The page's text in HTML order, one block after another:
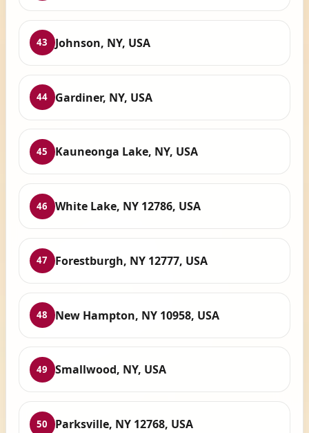
43 Johnson, NY, USA
44 Gardiner, NY, USA
45 Kauneonga Lake, NY, USA
46 White Lake, NY 12786, USA
47 Forestburgh, NY 12777, USA
48 New Hampton, NY 10958, USA
49 Smallwood, NY, USA
50 Parksville, NY 12768, USA